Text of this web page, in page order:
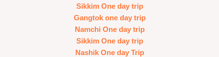
Sikkim One day trip
Gangtok one day trip
Namchi One day trip
Sikkim One day trip
Nashik One day Trip